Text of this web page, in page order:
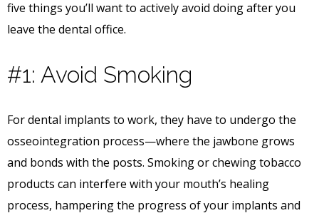
five things you’ll want to actively avoid doing after you
leave the dental office.
#1: Avoid Smoking
For dental implants to work, they have to undergo the
osseointegration process—where the jawbone grows
and bonds with the posts. Smoking or chewing tobacco
products can interfere with your mouth’s healing
process, hampering the progress of your implants and